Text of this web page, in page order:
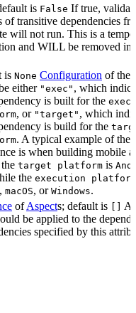
is False If true,
of transitive dependencies
will not run. This is a
and WILL be removed in
is None Configuration of the
either "exec" , which
is built for the
, or "target" , which
is build for the
. A typical example of the
is when building mobile
target platform is
the execution platform
, macOS, or Windows.
ofAspects; default is
be applied to the
specified by this